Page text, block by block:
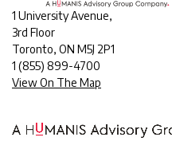
1 University Avenue,
3rd Floor
Toronto, ON M5J 2P1
1 (855) 899-4700
View On The Map